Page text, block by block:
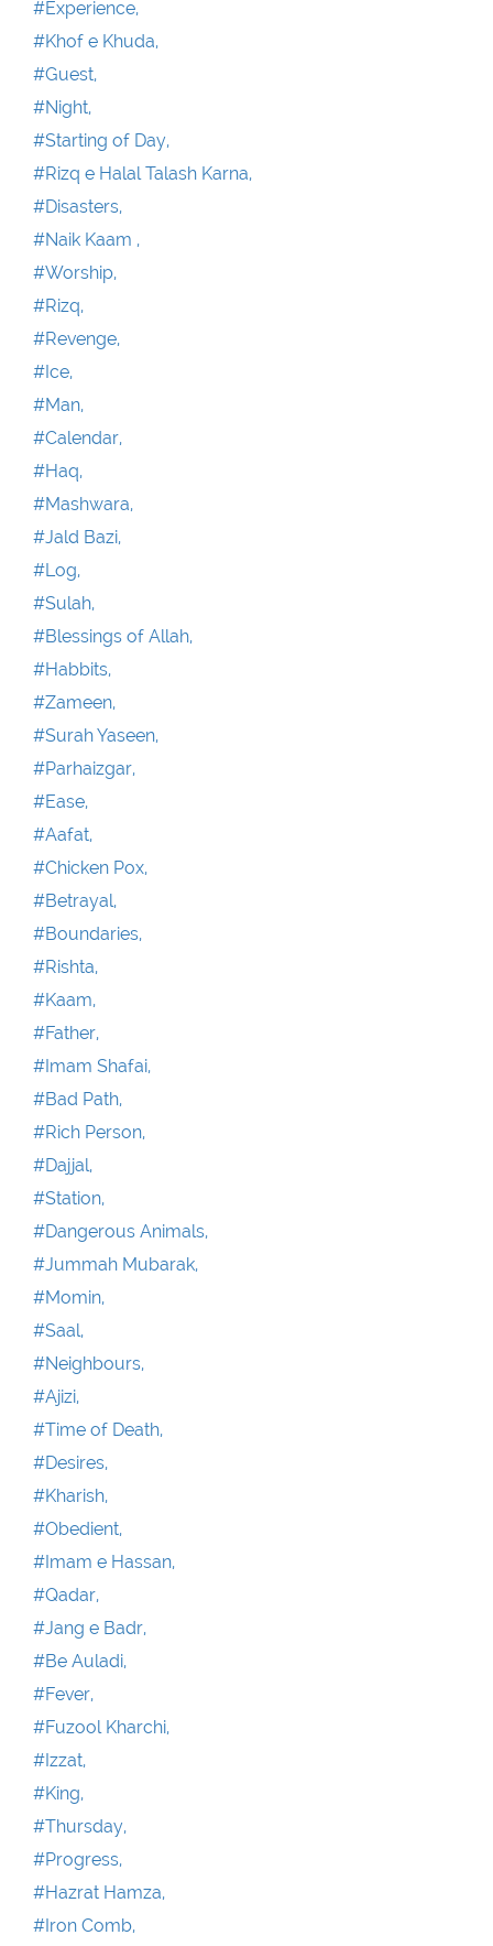
#Experience,
#Khof e Khuda,
#Guest,
#Night,
#Starting of Day,
#Rizq e Halal Talash Karna,
#Disasters,
#Naik Kaam ,
#Worship,
#Rizq,
#Revenge,
#Ice,
#Man,
#Calendar,
#Haq,
#Mashwara,
#Jald Bazi,
#Log,
#Sulah,
#Blessings of Allah,
#Habbits,
#Zameen,
#Surah Yaseen,
#Parhaizgar,
#Ease,
#Aafat,
#Chicken Pox,
#Betrayal,
#Boundaries,
#Rishta,
#Kaam,
#Father,
#Imam Shafai,
#Bad Path,
#Rich Person,
#Dajjal,
#Station,
#Dangerous Animals,
#Jummah Mubarak,
#Momin,
#Saal,
#Neighbours,
#Ajizi,
#Time of Death,
#Desires,
#Kharish,
#Obedient,
#Imam e Hassan,
#Qadar,
#Jang e Badr,
#Be Auladi,
#Fever,
#Fuzool Kharchi,
#Izzat,
#King,
#Thursday,
#Progress,
#Hazrat Hamza,
#Iron Comb,